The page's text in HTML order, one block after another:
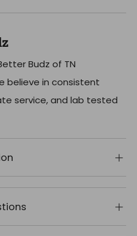
Budz of TN
believe in consistent
service, and lab tested